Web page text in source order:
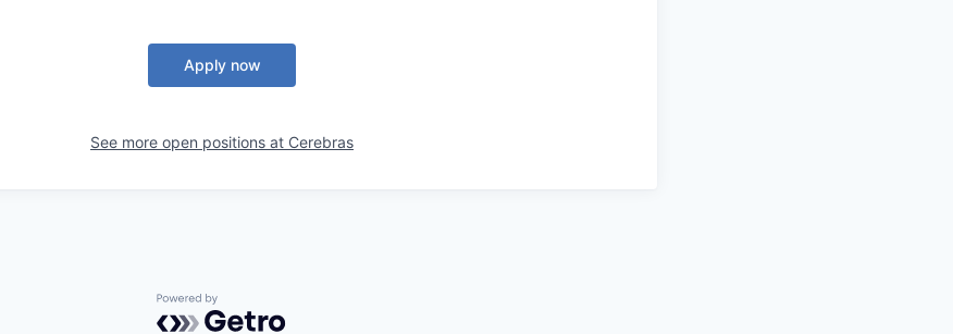
Apply now
See more open positions at Cerebras
Powered by Getro.com